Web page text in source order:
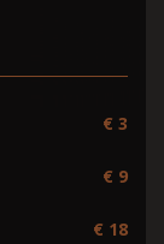
€ 3
€ 9
€ 18